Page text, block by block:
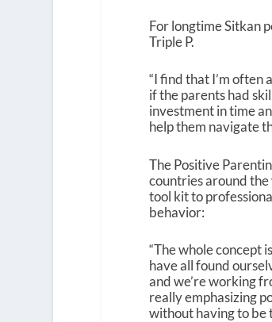
For longtime Sitkan
Triple P.
“I find that I’m
if the parents had
investment in time
help them navigate
The Positive
countries around
tool kit to
behavior:
“The whole concept
have all found
and we’re working
really emphasizing
without having to be